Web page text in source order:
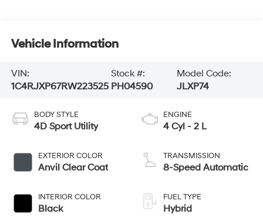
Vehicle Information
VIN:
1C4RJXP67RW223525
Stock #:
PH04590
Model Code:
JLXP74
BODY STYLE
4D Sport Utility
EXTERIOR COLOR
Anvil Clear Coat
INTERIOR COLOR
Black
ENGINE
4 Cyl - 2 L
TRANSMISSION
8-Speed Automatic
FUEL TYPE
Hybrid